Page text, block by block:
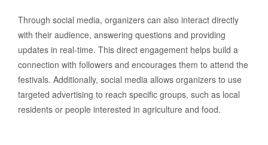
Through social media, organizers can also interact directly
with their audience, answering questions and providing
updates in real-time. This direct engagement helps build a
connection with followers and encourages them to attend the
festivals. Additionally, social media allows organizers to use
targeted advertising to reach specific groups, such as local
residents or people interested in agriculture and food.